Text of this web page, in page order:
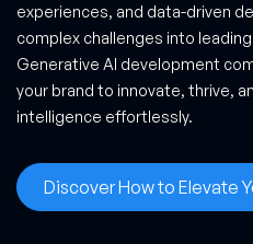
experiences, and data-driven
complex challenges into
Generative AI development
your brand to innovate, thrive,
intelligence effortlessly.
Discover How to Elevate